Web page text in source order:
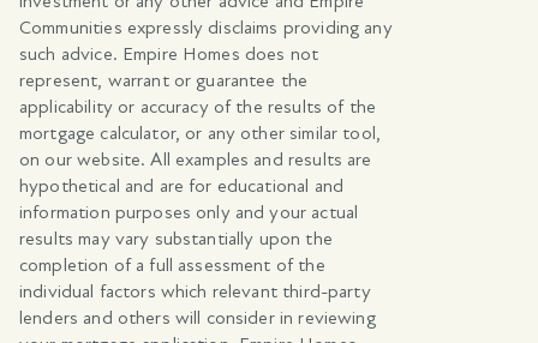
Communities expressly disclaims providing any
such advice. Empire Homes does not
represent, warrant or guarantee the
applicability or accuracy of the results of the
mortgage calculator, or any other similar tool,
on our website. All examples and results are
hypothetical and are for educational and
information purposes only and your actual
results may vary substantially upon the
completion of a full assessment of the
individual factors which relevant third-party
lenders and others will consider in reviewing